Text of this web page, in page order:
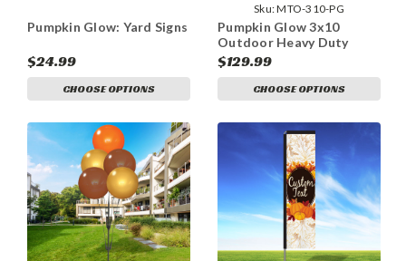
Pumpkin Glow: Yard Signs
$24.99
CHOOSE OPTIONS
Sku:MTO-310-PG
Pumpkin Glow 3x10
Outdoor Heavy Duty
Vinyl Banner
$129.99
CHOOSE OPTIONS